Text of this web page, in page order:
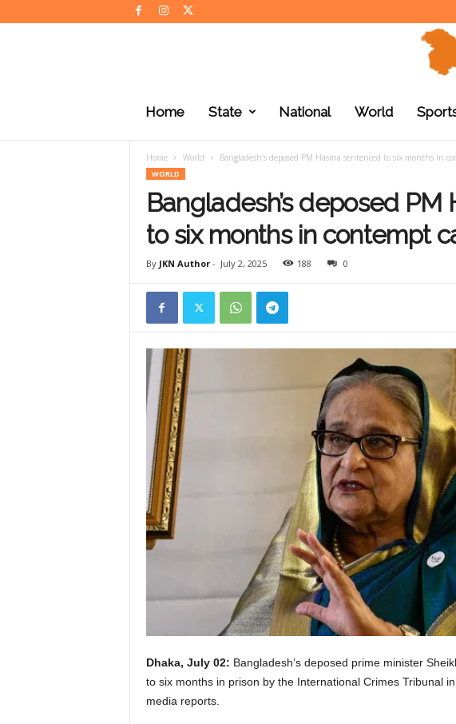
e
Home State National World
Home World Bangladesh’s deposed PM Hasina sentenced to six months in
WORLD
Bangladesh’s deposed
to six months in contempt
By JKN Author- July 2, 2025 188 0
Dhaka, July 02: Bangladesh’s deposed prime minister
to six months in prison by the International Crimes Tribunal
media reports.